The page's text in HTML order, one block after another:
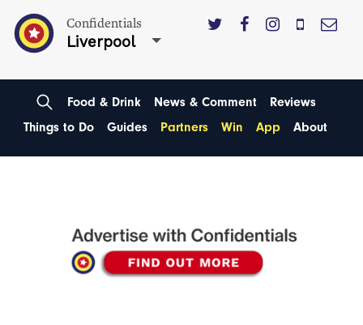
Confidentials
Liverpool
Food & Drink News & Comment
Reviews
Things to Do
Guides Partners Win App About